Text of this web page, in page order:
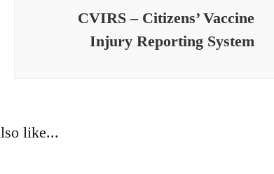
CVIRS – Citizens’ Vaccine
Injury Reporting System
like...